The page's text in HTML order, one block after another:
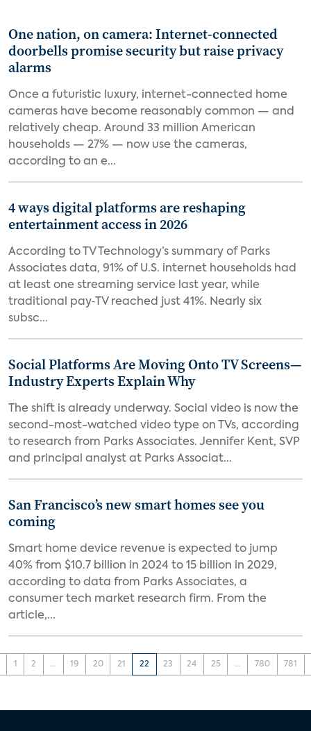
One nation, on camera: Internet-connected
doorbells promise security but raise privacy
alarms
Once a futuristic luxury, internet-connected home
cameras have become reasonably common — and
relatively cheap. Around 33 million American
households — 27% — now use the cameras,
according to an e...
4 ways digital platforms are reshaping
entertainment access in 2026
According to TV Technology’s summary of Parks
Associates data, 91% of U.S. internet households had
at least one streaming service last year, while
traditional pay‑TV reached just 41%. Nearly six
subsc...
Social Platforms Are Moving Onto TV Screens—
Industry Experts Explain Why
The shift is already underway. Social video is now the
second-most-watched video type on TVs, according
to research from Parks Associates. Jennifer Kent, SVP
and principal analyst at Parks Associat...
San Francisco’s new smart homes see you
coming
Smart home device revenue is expected to jump
40% from $10.7 billion in 2024 to 15 billion in 2029,
according to data from Parks Associates, a
consumer tech market research firm. From the
article,...
1 2 ... 19 20 21 22 23 24 25 ... 780 781